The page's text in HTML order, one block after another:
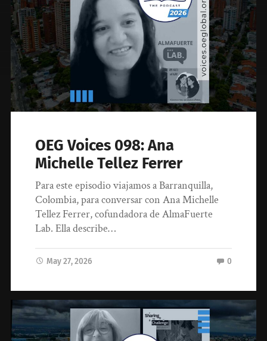
OEG Voices 098: Ana
Michelle Tellez Ferrer
Para este episodio viajamos a Barranquilla,
Colombia, para conversar con Ana Michelle
Tellez Ferrer, cofundadora de AlmaFuerte
Lab. Ella describe…
May 27, 2026 0